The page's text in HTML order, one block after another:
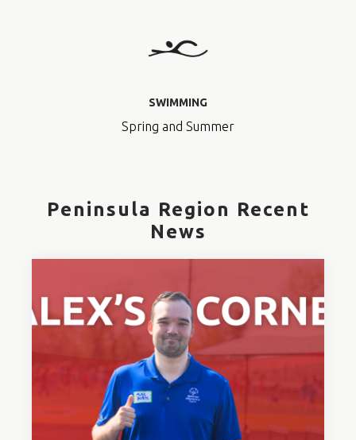
SWIMMING
Spring and Summer
Peninsula Region Recent
News